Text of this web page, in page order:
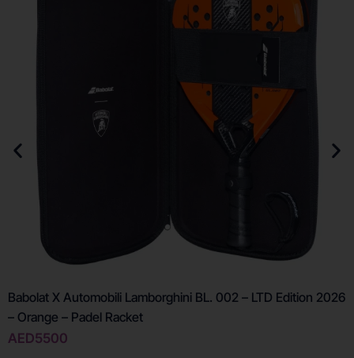
Babolat X Automobili Lamborghini BL. 002 – LTD Edition 2026
– Orange – Padel Racket
AED5500